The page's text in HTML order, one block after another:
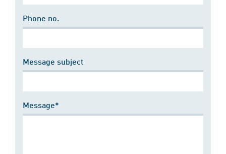
Phone no.
Message subject
Message*